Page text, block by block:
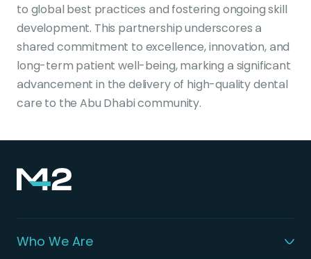
to global best practices and fostering ongoing skill
development. This partnership underscores a
shared commitment to excellence, innovation, and
long-term patient well-being, marking a significant
advancement in the delivery of high-quality dental
care to the Abu Dhabi community.
Who We Are